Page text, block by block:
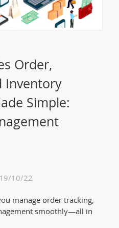
Order,
Inventory
Simple:
10/22
manage order tracking,
smoothly—all in